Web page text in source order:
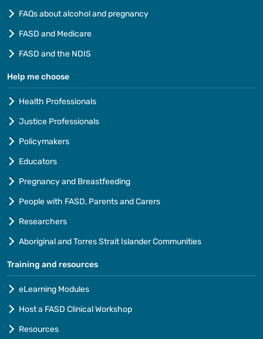
FAQs about alcohol and pregnancy
FASD and Medicare
FASD and the NDIS
Help me choose
Health Professionals
Justice Professionals
Policymakers
Educators
Pregnancy and Breastfeeding
People with FASD, Parents and Carers
Researchers
Aboriginal and Torres Strait Islander Communities
Training and resources
eLearning Modules
Host a FASD Clinical Workshop
Resources